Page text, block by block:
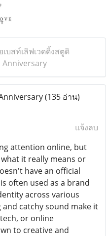
บสท์เลิฟเวดดิ้งสตูดิ
Anniversary
(135 อ่าน)
แจ้งลบ
attention online, but
it really means or
have an official
often used as a brand
across various
catchy sound make it
or online
to creative and